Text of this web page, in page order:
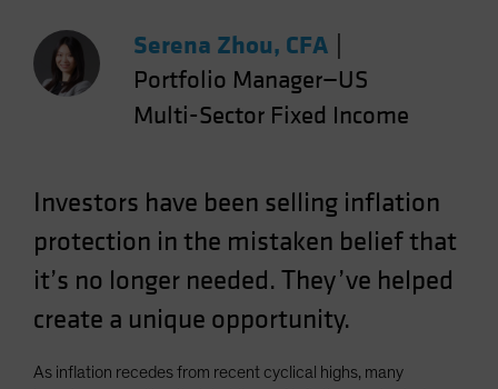
Netherlands
New Zealand
Portugal
Singapore
South Korea - 대한민국
Spain
Switzerland
Serena Zhou, CFA
Portfolio Manager—US
Multi-Sector Fixed Income
Investors have been selling inflation
protection in the mistaken belief that
it’s no longer needed. They’ve helped
create a unique opportunity.
As inflation recedes from recent cyclical highs, many